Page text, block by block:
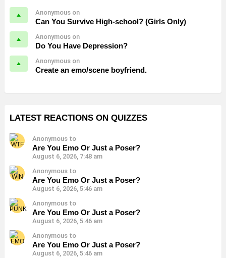
Anonymous on
Can You Survive High-school? (Girls Only)
Anonymous on
Do You Have Depression?
Anonymous on
Create an emo/scene boyfriend.
LATEST REACTIONS ON QUIZZES
Anonymous to
Are You Emo Or Just a Poser?
August 6, 2026, 7:48 am
Anonymous to
Are You Emo Or Just a Poser?
August 6, 2026, 5:46 am
Anonymous to
Are You Emo Or Just a Poser?
August 6, 2026, 5:46 am
Anonymous to
Are You Emo Or Just a Poser?
August 6, 2026, 5:46 am